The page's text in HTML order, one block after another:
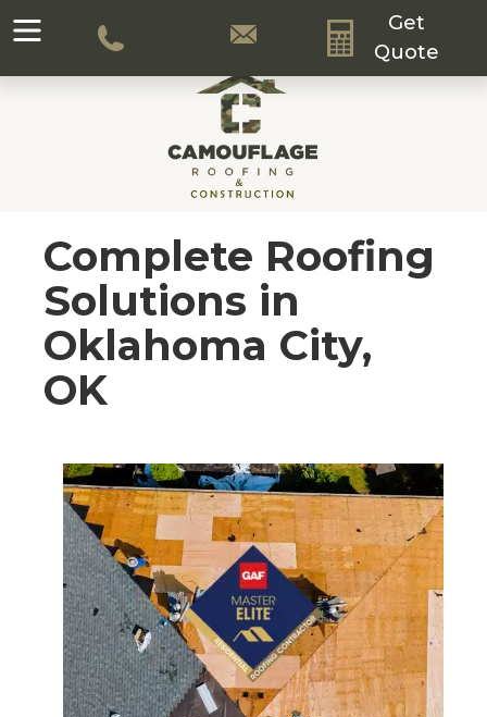
Get
Quote
Complete Roofing
Solutions in
Oklahoma City,
OK